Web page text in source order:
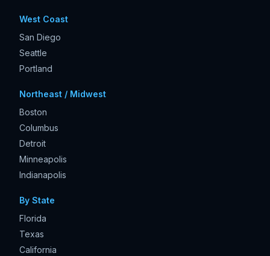
West Coast
San Diego
Seattle
Portland
Northeast / Midwest
Boston
Columbus
Detroit
Minneapolis
Indianapolis
By State
Florida
Texas
California